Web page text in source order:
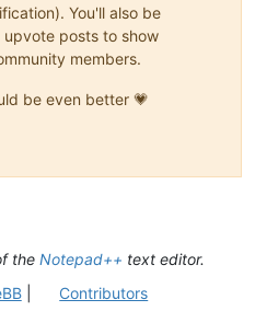
You'll also be
posts to show
members.
be even better 💗
the Notepad++ text editor.
| Contributors